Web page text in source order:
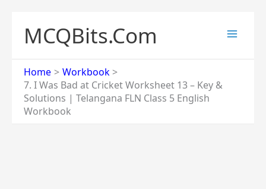
content
MCQBits.Com
Home
Workbook
7. I Was Bad at Cricket Worksheet 13 – Key &
Solutions | Telangana FLN Class 5 English
Workbook